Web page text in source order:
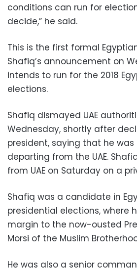
conditions can run for
decide,” he said.
This is the first formal
Shafiq’s announcement on
intends to run for the 2018
elections.
Shafiq dismayed UAE
Wednesday, shortly after
president, saying that he
departing from the UAE.
from UAE on Saturday on a
Shafiq was a candidate in
presidential elections, where
margin to the now-ousted
Morsi of the Muslim
He was also a senior